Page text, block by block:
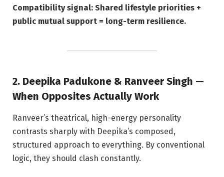
Compatibility signal: Shared lifestyle priorities +
public mutual support = long-term resilience.
2. Deepika Padukone & Ranveer Singh —
When Opposites Actually Work
Ranveer’s theatrical, high-energy personality
contrasts sharply with Deepika’s composed,
structured approach to everything. By conventional
logic, they should clash constantly.